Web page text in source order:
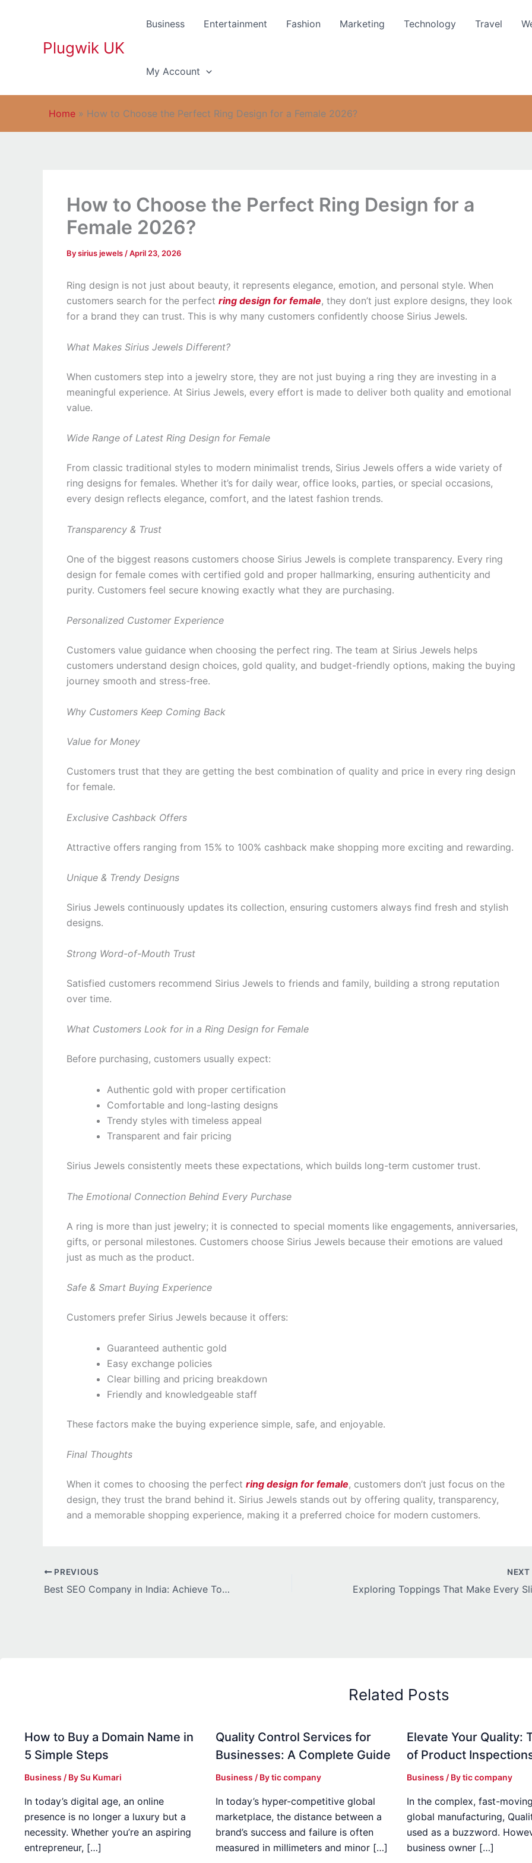
Plugwik UK
Business Entertainment Fashion Marketing Technology Travel
My Account
Home » How to Choose the Perfect Ring Design for a Female 2026?
How to Choose the Perfect Ring Design for a
Female 2026?
Bysirius jewels /April 23, 2026
Ring design is not just about beauty, it represents elegance, emotion, and personal style. When
customers search for the perfect ring design for female, they don’t just explore designs, they look
for a brand they can trust. This is why many customers confidently choose Sirius Jewels.
What Makes Sirius Jewels Different?
When customers step into a jewelry store, they are not just buying a ring they are investing in a
meaningful experience. At Sirius Jewels, every effort is made to deliver both quality and emotional
value.
Wide Range of Latest Ring Design for Female
From classic traditional styles to modern minimalist trends, Sirius Jewels offers a wide variety of
ring designs for females. Whether it’s for daily wear, office looks, parties, or special occasions,
every design reflects elegance, comfort, and the latest fashion trends.
Transparency & Trust
One of the biggest reasons customers choose Sirius Jewels is complete transparency. Every ring
design for female comes with certified gold and proper hallmarking, ensuring authenticity and
purity. Customers feel secure knowing exactly what they are purchasing.
Personalized Customer Experience
Customers value guidance when choosing the perfect ring. The team at Sirius Jewels helps
customers understand design choices, gold quality, and budget-friendly options, making the buying
journey smooth and stress-free.
Why Customers Keep Coming Back
Value for Money
Customers trust that they are getting the best combination of quality and price in every ring design
for female.
Exclusive Cashback Offers
Attractive offers ranging from 15% to 100% cashback make shopping more exciting and rewarding.
Unique & Trendy Designs
Sirius Jewels continuously updates its collection, ensuring customers always find fresh and stylish
designs.
Strong Word-of-Mouth Trust
Satisfied customers recommend Sirius Jewels to friends and family, building a strong reputation
over time.
What Customers Look for in a Ring Design for Female
Before purchasing, customers usually expect:
Authentic gold with proper certification
Comfortable and long-lasting designs
Trendy styles with timeless appeal
Transparent and fair pricing
Sirius Jewels consistently meets these expectations, which builds long-term customer trust.
The Emotional Connection Behind Every Purchase
A ring is more than just jewelry; it is connected to special moments like engagements, anniversaries,
gifts, or personal milestones. Customers choose Sirius Jewels because their emotions are valued
just as much as the product.
Safe & Smart Buying Experience
Customers prefer Sirius Jewels because it offers:
Guaranteed authentic gold
Easy exchange policies
Clear billing and pricing breakdown
Friendly and knowledgeable staff
These factors make the buying experience simple, safe, and enjoyable.
Final Thoughts
When it comes to choosing the perfect ring design for female, customers don’t just focus on the
design, they trust the brand behind it. Sirius Jewels stands out by offering quality, transparency,
and a memorable shopping experience, making it a preferred choice for modern customers.
PREVIOUS
Best SEO Company in India: Achieve Top Rankings and Online Success growth
NEXT
Related Posts
How to Buy a Domain Name in
5 Simple Steps
Business / BySu Kumari
In today’s digital age, an online
presence is no longer a luxury but a
necessity. Whether you’re an aspiring
entrepreneur, […]
Quality Control Services for
Businesses: A Complete Guide
Business / Bytic company
In today’s hyper-competitive global
marketplace, the distance between a
brand’s success and failure is often
measured in millimeters and minor […]
Elevate Your Quality:
of Product
Business / Bytic company
In the complex, fast-
global manufacturing,
used as a buzzword.
business owner […]